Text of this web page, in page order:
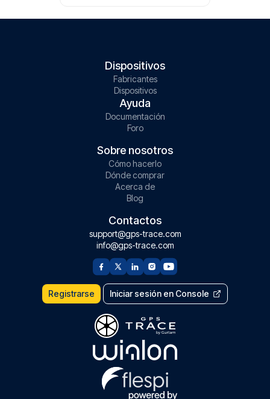
Dispositivos
Fabricantes
Dispositivos
Ayuda
Documentación
Foro
Sobre nosotros
Cómo hacerlo
Dónde comprar
Acerca de
Blog
Contactos
support@gps-trace.com
info@gps-trace.com
Registrarse Iniciar sesión en Console